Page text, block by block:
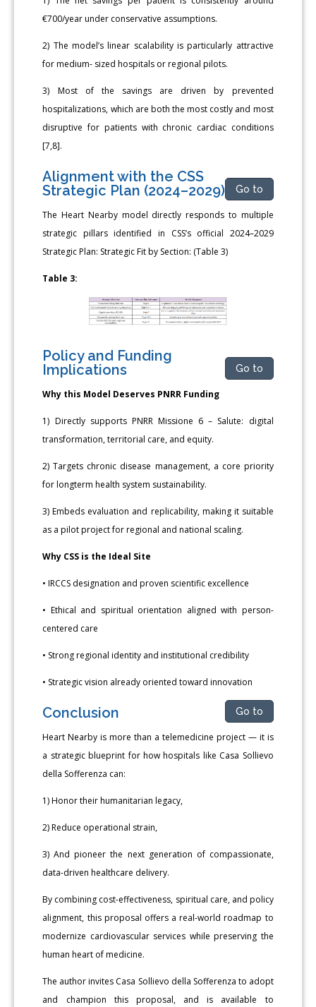
€700/year under conservative assumptions.
2) The model’s linear scalability is particularly attractive
for medium- sized hospitals or regional pilots.
3) Most of the savings are driven by prevented
hospitalizations, which are both the most costly and most
disruptive for patients with chronic cardiac conditions
[7,8].
Alignment with the CSS
Strategic Plan (2024–2029)
Go to
The Heart Nearby model directly responds to multiple
strategic pillars identified in CSS’s official 2024–2029
Strategic Plan: Strategic Fit by Section: (Table 3)
Table 3:
Policy and Funding
Implications
Go to
Why this Model Deserves PNRR Funding
1) Directly supports PNRR Missione 6 – Salute: digital
transformation, territorial care, and equity.
2) Targets chronic disease management, a core priority
for longterm health system sustainability.
3) Embeds evaluation and replicability, making it suitable
as a pilot project for regional and national scaling.
Why CSS is the Ideal Site
• IRCCS designation and proven scientific excellence
• Ethical and spiritual orientation aligned with person-
centered care
• Strong regional identity and institutional credibility
• Strategic vision already oriented toward innovation
Conclusion Go to
Heart Nearby is more than a telemedicine project — it is
a strategic blueprint for how hospitals like Casa Sollievo
della Sofferenza can:
1) Honor their humanitarian legacy,
2) Reduce operational strain,
3) And pioneer the next generation of compassionate,
data-driven healthcare delivery.
By combining cost-effectiveness, spiritual care, and policy
alignment, this proposal offers a real-world roadmap to
modernize cardiovascular services while preserving the
human heart of medicine.
The author invites Casa Sollievo della Sofferenza to adopt
and champion this proposal, and is available to